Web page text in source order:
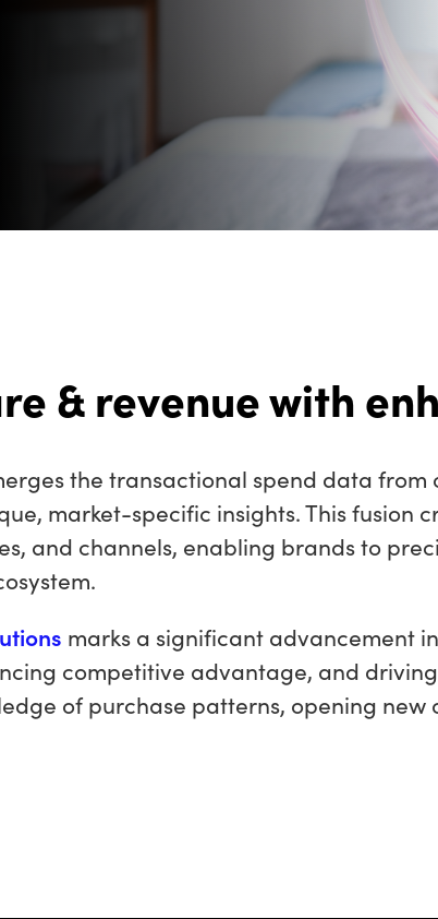
& revenue with
the transactional spend data from
market-specific insights. This fusion
and channels, enabling brands to
marks a significant advancement
competitive advantage, and
of purchase patterns, opening